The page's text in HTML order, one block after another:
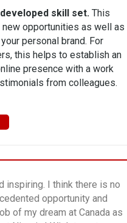
skill set. This
opportunities as well as
personal brand. For
this helps to establish an
presence with a work
from colleagues.
inspiring. I think there is no
opportunity and
of my dream at Canada as